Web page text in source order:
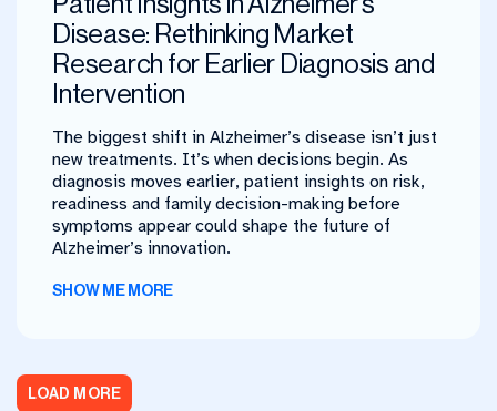
Disease: Rethinking Market
Research for Earlier Diagnosis and
Intervention
The biggest shift in Alzheimer’s disease isn’t just
new treatments. It’s when decisions begin. As
diagnosis moves earlier, patient insights on risk,
readiness and family decision-making before
symptoms appear could shape the future of
Alzheimer’s innovation.
SHOW ME MORE
LOAD MORE